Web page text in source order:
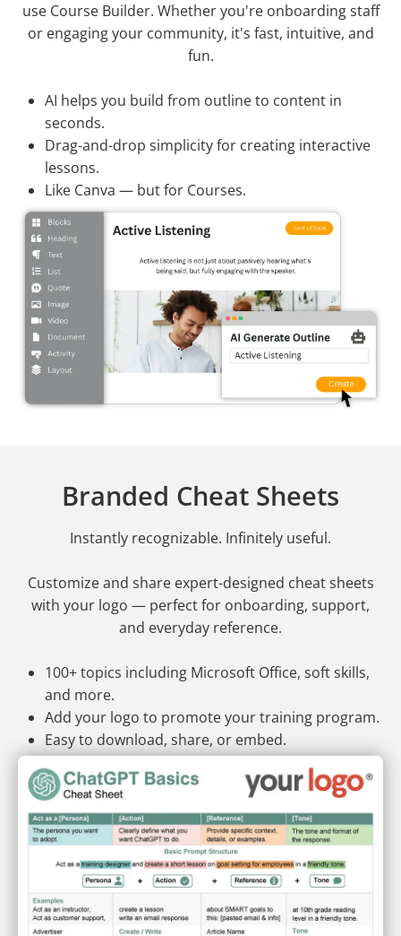
use Course Builder. Whether you're onboarding staff
or engaging your community, it's fast, intuitive, and
fun.
AI helps you build from outline to content in
seconds.
Drag-and-drop simplicity for creating interactive
lessons.
Like Canva — but for Courses.
Branded Cheat Sheets
Instantly recognizable. Infinitely useful.
Customize and share expert-designed cheat sheets
with your logo — perfect for onboarding, support,
and everyday reference.
100+ topics including Microsoft Office, soft skills,
and more.
Add your logo to promote your training program.
Easy to download, share, or embed.